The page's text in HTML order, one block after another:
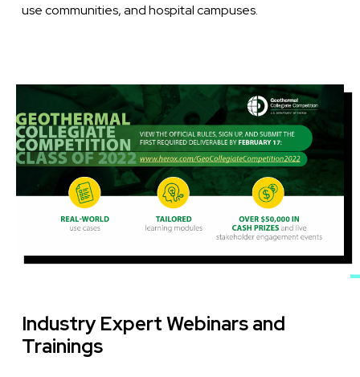
use communities, and hospital campuses.
Image
Industry Expert Webinars and
Trainings